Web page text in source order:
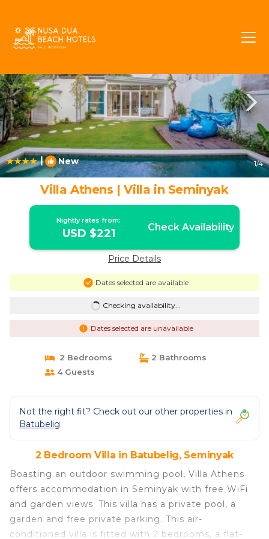
| New 1/4
Villa Athens | Villa in Seminyak
Nightly rates from:
USD $221 Check Availability
Price Details
Dates selected are available
Checking availability...
Dates selected are unavailable
2 Bedrooms
2 Bathrooms
4 Guests
Not the right fit? Check out our other properties in
Batubelig
2 Bedroom Villa in Batubelig, Seminyak
Boasting an outdoor swimming pool, Villa Athens
offers accommodation in Seminyak with free WiFi
and garden views. This villa has a private pool, a
garden and free private parking. This air-
conditioned villa is fitted with 2 bedrooms, a flat-